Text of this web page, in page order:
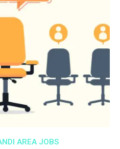
AREA JOBS